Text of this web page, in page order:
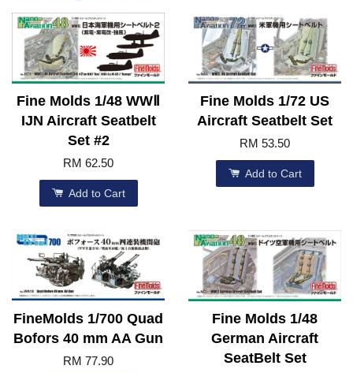
Fine Molds 1/48 WWⅡ
IJN Aircraft Seatbelt
Set #2
RM 62.50
Add to Cart
Fine Molds 1/72 US
Aircraft Seatbelt Set
RM 53.50
Add to Cart
FineMolds 1/700 Quad
Bofors 40 mm AA Gun
RM 77.90
Fine Molds 1/48
German Aircraft
SeatBelt Set